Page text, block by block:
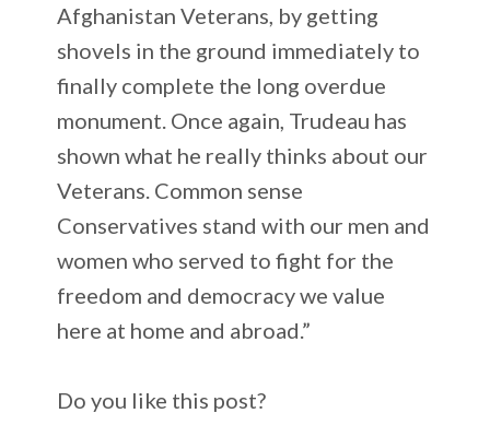
Afghanistan Veterans, by getting
shovels in the ground immediately to
finally complete the long overdue
monument. Once again, Trudeau has
shown what he really thinks about our
Veterans. Common sense
Conservatives stand with our men and
women who served to fight for the
freedom and democracy we value
here at home and abroad.”
Do you like this post?